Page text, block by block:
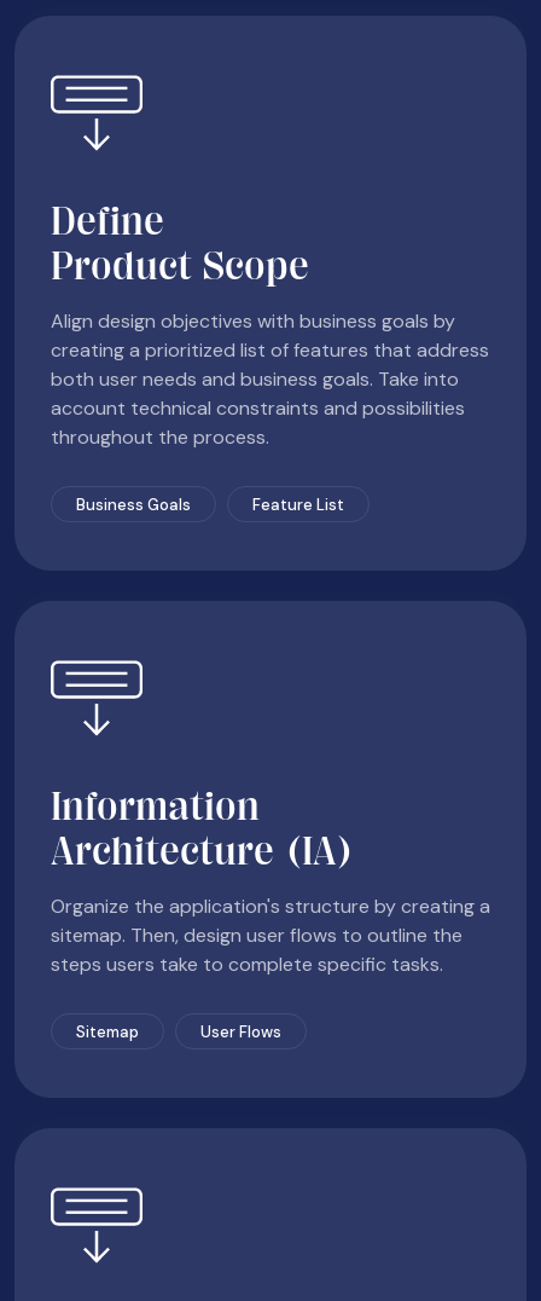
Define
Product Scope
Align design objectives with business goals by
creating a prioritized list of features that address
both user needs and business goals. Take into
account technical constraints and possibilities
throughout the process.
Business Goals Feature List
Information
Architecture (IA)
Organize the application's structure by creating a
sitemap. Then, design user flows to outline the
steps users take to complete specific tasks.
Sitemap User Flows